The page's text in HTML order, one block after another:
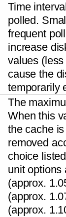
Time
polled.
frequent
increase
values
cause the
temporarily
The
When this
the cache
removed
choice
unit
(approx.
(approx.
(approx.